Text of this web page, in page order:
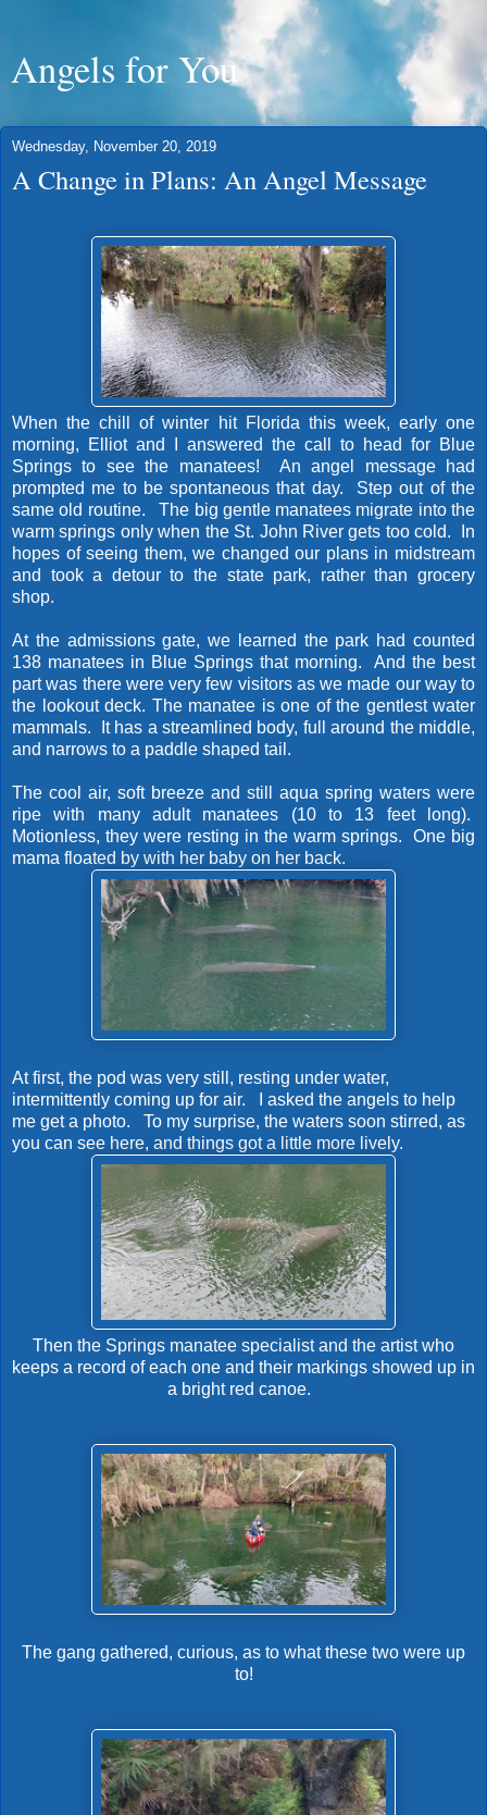
Angels for You
Wednesday, November 20, 2019
A Change in Plans: An Angel Message
When the chill of winter hit Florida this week, early one
morning, Elliot and I answered the call to head for Blue
Springs to see the manatees! An angel message had
prompted me to be spontaneous that day. Step out of the
same old routine. The big gentle manatees migrate into the
warm springs only when the St. John River gets too cold. In
hopes of seeing them, we changed our plans in midstream
and took a detour to the state park, rather than grocery
shop.
At the admissions gate, we learned the park had counted
138 manatees in Blue Springs that morning. And the best
part was there were very few visitors as we made our way to
the lookout deck. The manatee is one of the gentlest water
mammals. It has a streamlined body, full around the middle,
and narrows to a paddle shaped tail.
The cool air, soft breeze and still aqua spring waters were
ripe with many adult manatees (10 to 13 feet long).
Motionless, they were resting in the warm springs. One big
mama floated by with her baby on her back.
At first, the pod was very still, resting under water,
intermittently coming up for air. I asked the angels to help
me get a photo. To my surprise, the waters soon stirred, as
you can see here, and things got a little more lively.
Then the Springs manatee specialist and the artist who
keeps a record of each one and their markings showed up in
a bright red canoe.
The gang gathered, curious, as to what these two were up
to!